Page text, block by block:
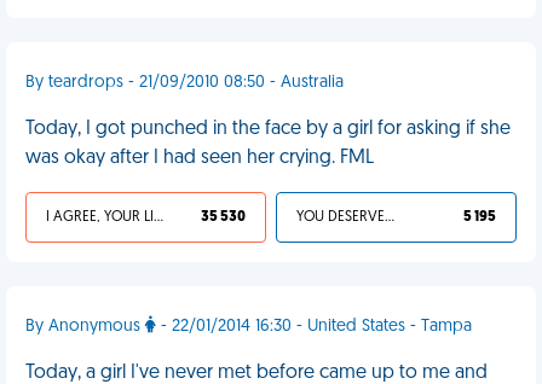
By teardrops - 21/09/2010 08:50 - Australia
Today, I got punched in the face by a girl for asking if she
was okay after I had seen her crying. FML
I AGREE, YOUR LIFE SUCKS 35 530 YOU DESERVED IT 5 195
By Anonymous - 22/01/2014 16:30 - United States - Tampa
Today, a girl I've never met before came up to me and